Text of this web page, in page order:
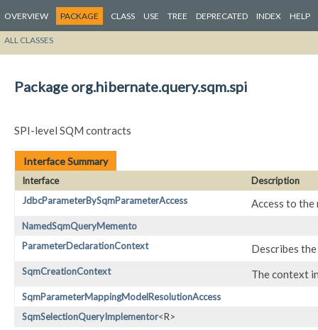
OVERVIEW PACKAGE CLASS USE TREE DEPRECATED INDEX HELP
ALL CLASSES
Package org.hibernate.query.sqm.spi
SPI-level SQM contracts
Interface Summary
Interface
Description
JdbcParameterBySqmParameterAccess
Access to the
NamedSqmQueryMemento
ParameterDeclarationContext
Describes
SqmCreationContext The context
SqmParameterMappingModelResolutionAccess
SqmSelectionQueryImplementor<R>